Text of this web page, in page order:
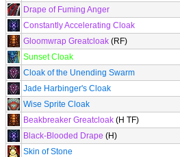
Drape of Fuming Anger
Constantly Accelerating Cloak
Gloomwrap Greatcloak (RF)
Sunset Cloak
Cloak of the Unending Swarm
Jade Harbinger's Cloak
Wise Sprite Cloak
Beakbreaker Greatcloak (H TF)
Black-Blooded Drape (H)
Skin of Stone